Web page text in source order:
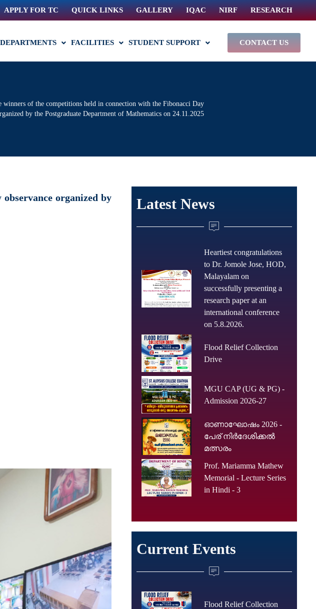
APPLY FOR TC QUICK LINKS GALLERY IQAC NIRF RESEARCH
DEPARTMENTS FACILITIES STUDENT SUPPORT CONTACT US
winners of the competitions held in connection with the Fibonacci Day
by the Postgraduate Department of Mathematics on 24.11.2025
organized by
Latest News
Heartiest congratulations
to Dr. Jomole Jose, HOD,
Malayalam on
successfully presenting a
research paper at an
international conference
on 5.8.2026.
Flood Relief Collection
Drive
MGU CAP (UG & PG) -
Admission 2026-27
ഓണാഘോഷം 2026 -
പേര് നിർദേശിക്കൽ
മത്സരം
Prof. Mariamma Mathew
Memorial - Lecture Series
in Hindi - 3
Current Events
Flood Relief Collection